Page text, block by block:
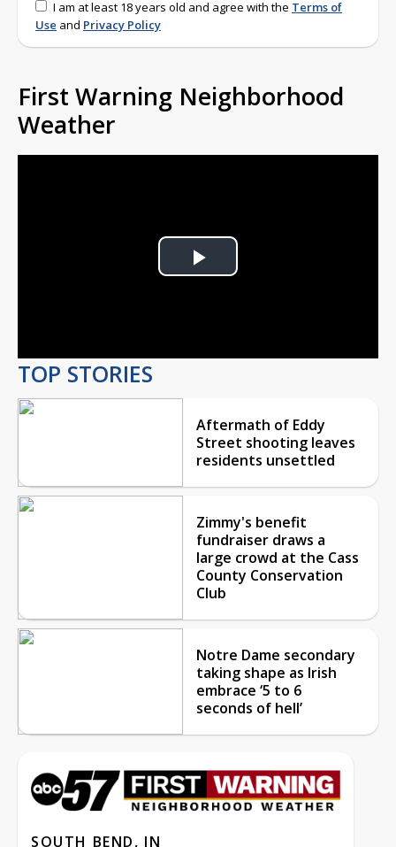
I am at least 18 years old and agree with the Terms of
Use and Privacy Policy
First Warning Neighborhood
Weather
Play
TOP STORIES
Aftermath of Eddy
Street shooting leaves
residents unsettled
Zimmy's benefit
fundraiser draws a
large crowd at the Cass
County Conservation
Club
Notre Dame secondary
taking shape as Irish
embrace ‘5 to 6
seconds of hell’
SOUTH BEND, IN